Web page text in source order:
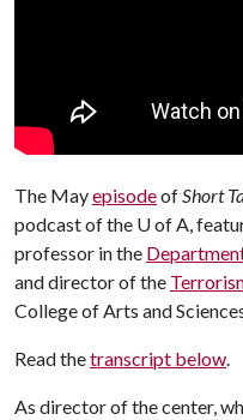
The MayepisodeofShort
podcast of the U of A,
professor in the
and director of the
College of Arts and
Read thetranscript below.
As director of the center,